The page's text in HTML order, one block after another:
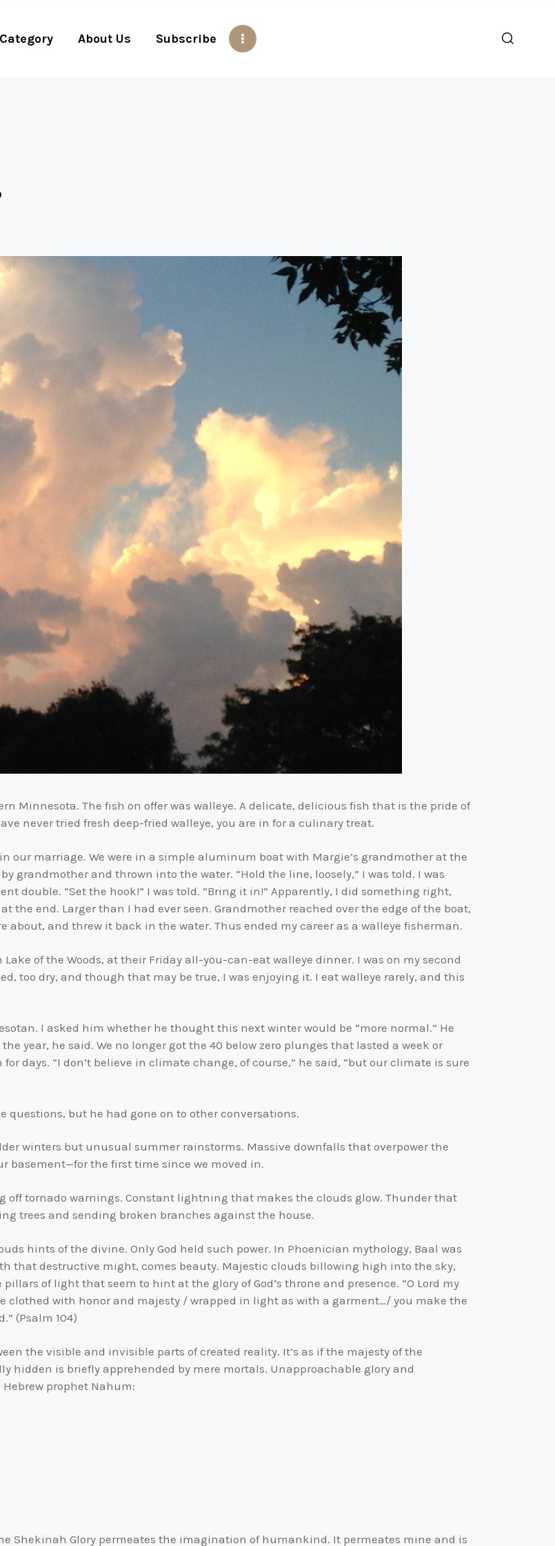
Category About Us Subscribe
Minnesota. The fish on offer was walleye. A delicate, delicious fish that is the pride of
never tried fresh deep-fried walleye, you are in for a culinary treat.
our marriage. We were in a simple aluminum boat with Margie’s grandmother at the
grandmother and thrown into the water. “Hold the line, loosely,” I was told. I was
double. “Set the hook!” I was told. “Bring it in!” Apparently, I did something right,
the end. Larger than I had ever seen. Grandmother reached over the edge of the boat,
about, and threw it back in the water. Thus ended my career as a walleye fisherman.
of the Woods, at their Friday all-you-can-eat walleye dinner. I was on my second
too dry, and though that may be true, I was enjoying it. I eat walleye rarely, and this
I asked him whether he thought this next winter would be “more normal.” He
year, he said. We no longer got the 40 below zero plunges that lasted a week or
days. “I don’t believe in climate change, of course,” he said, “but our climate is sure
questions, but he had gone on to other conversations.
winters but unusual summer rainstorms. Massive downfalls that overpower the
basement—for the first time since we moved in.
off tornado warnings. Constant lightning that makes the clouds glow. Thunder that
trees and sending broken branches against the house.
hints of the divine. Only God held such power. In Phoenician mythology, Baal was
that destructive might, comes beauty. Majestic clouds billowing high into the sky,
of light that seem to hint at the glory of God’s throne and presence. “O Lord my
clothed with honor and majesty / wrapped in light as with a garment…/ you make the
(Psalm 104)
the visible and invisible parts of created reality. It’s as if the majesty of the
is briefly apprehended by mere mortals. Unapproachable glory and
prophet Nahum:
Shekinah Glory permeates the imagination of humankind. It permeates mine and is